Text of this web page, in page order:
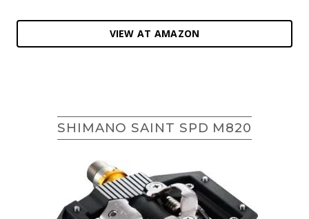
VIEW AT AMAZON
SHIMANO SAINT SPD M820